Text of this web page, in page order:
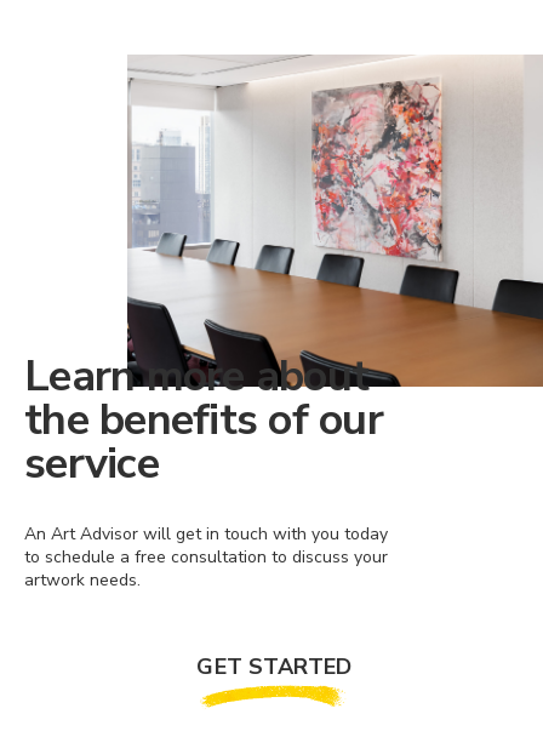
Learn more about
the benefits of our
service
An Art Advisor will get in touch with you today
to schedule a free consultation to discuss your
artwork needs.
GET STARTED